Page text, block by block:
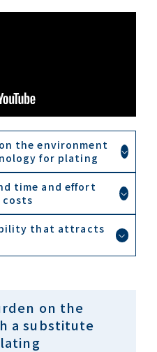
the environment
for plating
time and effort
that attracts
on the
a substitute